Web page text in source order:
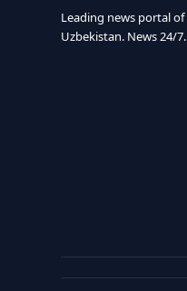
Leading news portal of
Uzbekistan. News 24/7.